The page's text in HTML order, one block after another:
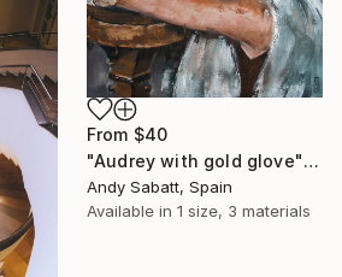
From $40
"Audrey with gold glove" Print
Andy Sabatt, Spain
Available in 1 size, 3 materials